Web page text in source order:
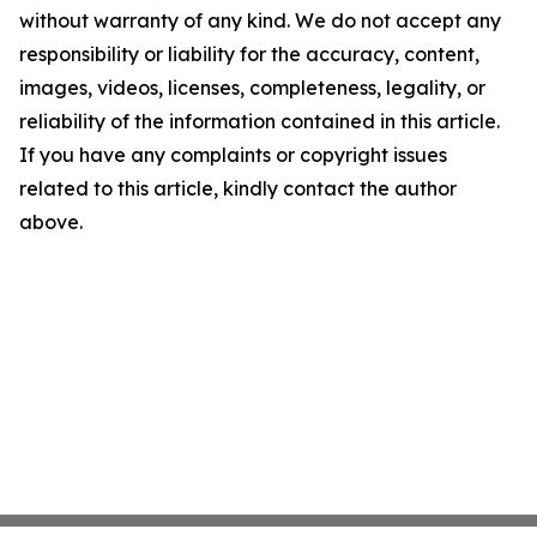
without warranty of any kind. We do not accept any
responsibility or liability for the accuracy, content,
images, videos, licenses, completeness, legality, or
reliability of the information contained in this article.
If you have any complaints or copyright issues
related to this article, kindly contact the author
above.